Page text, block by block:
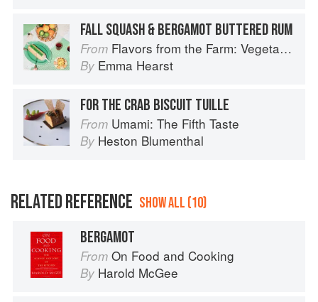
FALL SQUASH & BERGAMOT BUTTERED RUM
From Flavors from the Farm: Vegetable-Forward Cookery to Share with Friends & Family
By Emma Hearst
FOR THE CRAB BISCUIT TUILLE
From Umami: The Fifth Taste
By Heston Blumenthal
RELATED REFERENCE SHOW ALL (10)
BERGAMOT
From On Food and Cooking
By Harold McGee